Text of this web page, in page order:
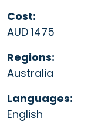
Cost:
AUD 1475
Regions:
Australia
Languages:
English